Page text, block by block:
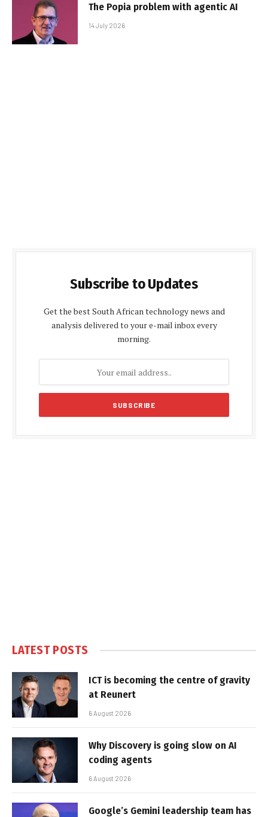
The Popia problem with agentic AI
14 July 2026
Subscribe to Updates
Get the best South African technology news and
analysis delivered to your e-mail inbox every
morning.
LATEST POSTS
ICT is becoming the centre of gravity
at Reunert
6 August 2026
Why Discovery is going slow on AI
coding agents
6 August 2026
Google’s Gemini leadership team has